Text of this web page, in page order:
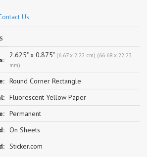
Us
2.625" x 0.875" (6.67 x 2.22 cm) (66.68 x 22.23
mm)
Round Corner Rectangle
Fluorescent Yellow Paper
Permanent
On Sheets
Sticker.com